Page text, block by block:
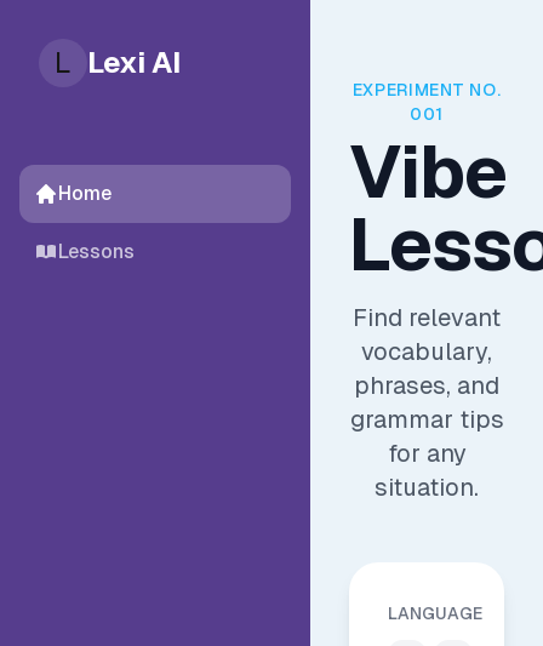
L Lexi AI
Home
Lessons
EXPERIMENT NO.
001
Vibe
Find relevant
vocabulary,
phrases, and
grammar tips
for any
situation.
LANGUAGE